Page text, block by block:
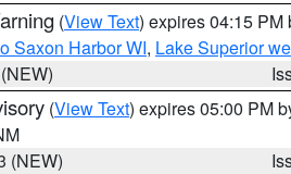
(View Text) expires 04:15 PM
Saxon Harbor WI, Lake Superior
(View Text) expires 05:00 PM
(NEW)